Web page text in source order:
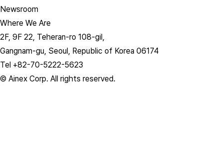
Newsroom
Where We Are
2F, 9F 22, Teheran-ro 108-gil,
Gangnam-gu, Seoul, Republic of Korea 06174
Tel +82-70-5222-5623
© Ainex Corp. All rights reserved.